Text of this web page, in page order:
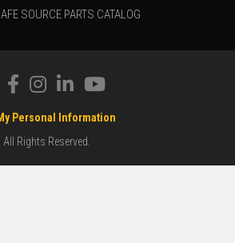
SOURCE PARTS CATALOG
Rights Reserved.
Personal Information